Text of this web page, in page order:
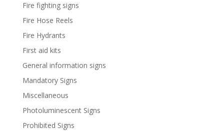
Fire fighting signs
Fire Hose Reels
Fire Hydrants
First aid kits
General information signs
Mandatory Signs
Miscellaneous
Photoluminescent Signs
Prohibited Signs